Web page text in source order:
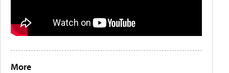
More